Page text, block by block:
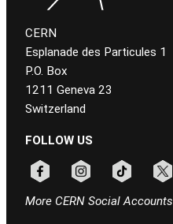
CERN
Esplanade des Particules 1
P.O. Box
1211 Geneva 23
Switzerland
FOLLOW US
More CERN Social Accounts